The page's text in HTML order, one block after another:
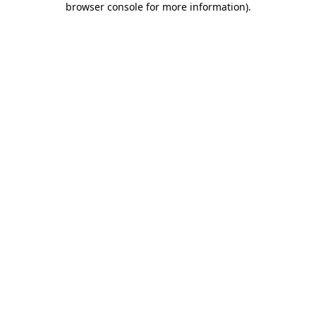
browser console for more information).